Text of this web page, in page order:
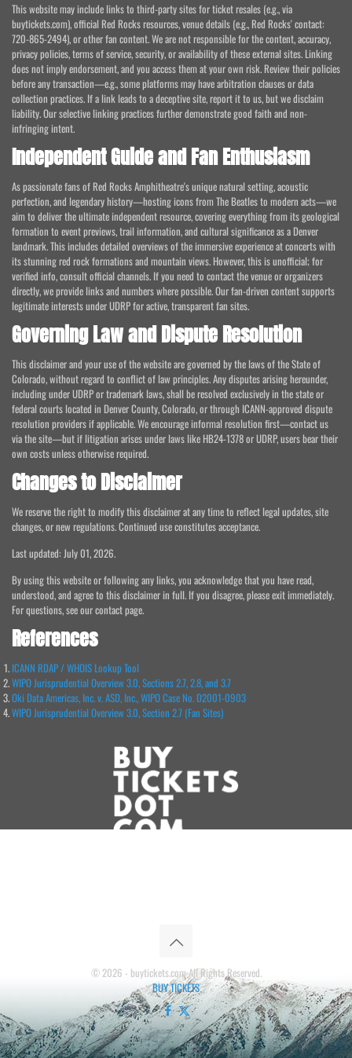
This website may include links to third-party sites for ticket resales (e.g., via
buytickets.com), official Red Rocks resources, venue details (e.g., Red Rocks' contact:
720-865-2494), or other fan content. We are not responsible for the content, accuracy,
privacy policies, terms of service, security, or availability of these external sites. Linking
does not imply endorsement, and you access them at your own risk. Review their policies
before any transaction—e.g., some platforms may have arbitration clauses or data
collection practices. If a link leads to a deceptive site, report it to us, but we disclaim
liability. Our selective linking practices further demonstrate good faith and non-
infringing intent.
Independent Guide and Fan Enthusiasm
As passionate fans of Red Rocks Amphitheatre's unique natural setting, acoustic
perfection, and legendary history—hosting icons from The Beatles to modern acts—we
aim to deliver the ultimate independent resource, covering everything from its geological
formation to event previews, trail information, and cultural significance as a Denver
landmark. This includes detailed overviews of the immersive experience at concerts with
its stunning red rock formations and mountain views. However, this is unofficial; for
verified info, consult official channels. If you need to contact the venue or organizers
directly, we provide links and numbers where possible. Our fan-driven content supports
legitimate interests under UDRP for active, transparent fan sites.
Governing Law and Dispute Resolution
This disclaimer and your use of the website are governed by the laws of the State of
Colorado, without regard to conflict of law principles. Any disputes arising hereunder,
including under UDRP or trademark laws, shall be resolved exclusively in the state or
federal courts located in Denver County, Colorado, or through ICANN-approved dispute
resolution providers if applicable. We encourage informal resolution first—contact us
via the site—but if litigation arises under laws like HB24-1378 or UDRP, users bear their
own costs unless otherwise required.
Changes to Disclaimer
We reserve the right to modify this disclaimer at any time to reflect legal updates, site
changes, or new regulations. Continued use constitutes acceptance.
Last updated: July 01, 2026.
By using this website or following any links, you acknowledge that you have read,
understood, and agree to this disclaimer in full. If you disagree, please exit immediately.
For questions, see our contact page.
References
ICANN RDAP / WHOIS Lookup Tool
WIPO Jurisprudential Overview 3.0, Sections 2.7, 2.8, and 3.7
Oki Data Americas, Inc. v. ASD, Inc., WIPO Case No. D2001-0903
WIPO Jurisprudential Overview 3.0, Section 2.7 (Fan Sites)
© 2026 - buytickets.com All Rights Reserved.
BUY TICKETS